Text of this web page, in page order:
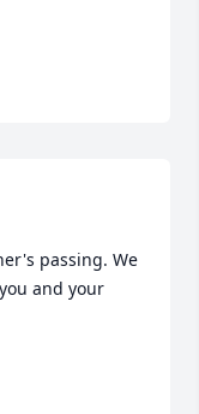
passing. We
and your